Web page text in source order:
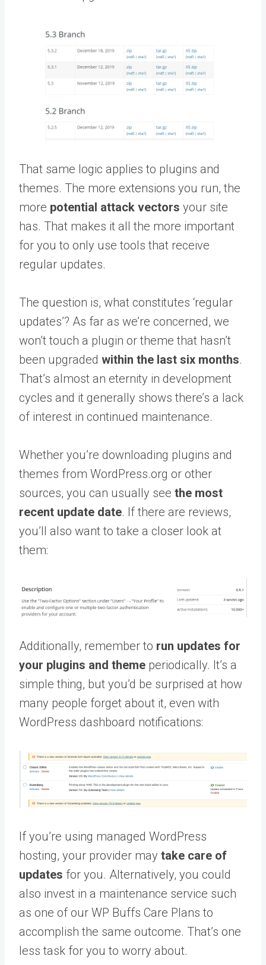
That same logic applies to plugins and
themes. The more extensions you run, the
more potential attack vectors your site
has. That makes it all the more important
for you to only use tools that receive
regular updates.
The question is, what constitutes ‘regular
updates’? As far as we’re concerned, we
won’t touch a plugin or theme that hasn’t
been upgraded within the last six months.
That’s almost an eternity in development
cycles and it generally shows there’s a lack
of interest in continued maintenance.
Whether you’re downloading plugins and
themes from WordPress.org or other
sources, you can usually see the most
recent update date. If there are reviews,
you’ll also want to take a closer look at
them:
Additionally, remember to run updates for
your plugins and theme periodically. It’s a
simple thing, but you’d be surprised at how
many people forget about it, even with
WordPress dashboard notifications:
If you’re using managed WordPress
hosting, your provider may take care of
updates for you. Alternatively, you could
also invest in a maintenance service such
as one of our WP Buffs Care Plans to
accomplish the same outcome. That’s one
less task for you to worry about.